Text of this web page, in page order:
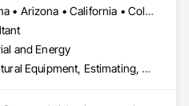
Alabama • Arizona • California • Colorado • Georgia • Idaho • Illinois • Indiana • Iowa • Kentucky • Michigan • Minnesota • Missouri • Nebraska • New Mexico • New York • North Carolina • Ohio • Oregon • Pennsylvania • South Carolina • South Dakota • Tennessee • Texas • Utah • Washington • Wisconsin
and Energy
Agricultural Equipment, Estimating, Mechanical Design and Engineering, Process Piping, Steam Process Piping